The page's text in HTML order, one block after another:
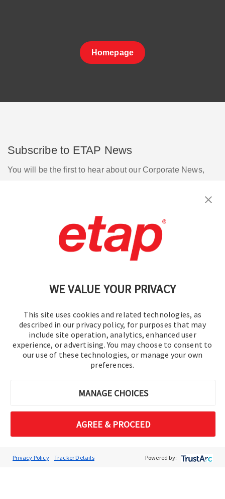
WE VALUE YOUR PRIVACY
This site uses cookies and related technologies, as
described in our privacy policy, for purposes that may
include site operation, analytics, enhanced user
experience, or advertising. You may choose to consent to
our use of these technologies, or manage your own
preferences.
MANAGE CHOICES
AGREE & PROCEED
Privacy Policy Tracker Details Powered by:
Homepage
Subscribe to ETAP News
You will be the first to hear about our Corporate News,
Cookie Preferences
© 2016-2026 Operation Technology, Inc.